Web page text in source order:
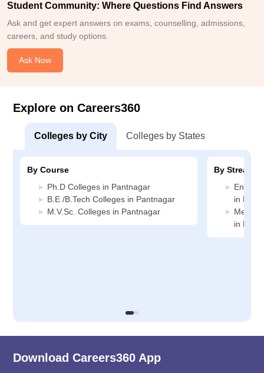
Student Community: Where Questions Find Answers
Ask and get expert answers on exams, counselling, admissions,
careers, and study options.
Ask Now
Explore on Careers360
Colleges by City Colleges by States
By Course
Ph.D Colleges in Pantnagar
B.E /B.Tech Colleges in Pantnagar
M.V.Sc. Colleges in Pantnagar
By Stream
in
in
Download Careers360 App